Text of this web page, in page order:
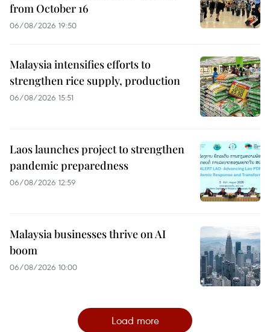
from October 16
06/08/2026 19:50
Malaysia intensifies efforts to
strengthen rice supply, production
06/08/2026 15:51
Laos launches project to strengthen
pandemic preparedness
06/08/2026 12:59
Malaysia businesses thrive on AI
boom
06/08/2026 10:00
Load more